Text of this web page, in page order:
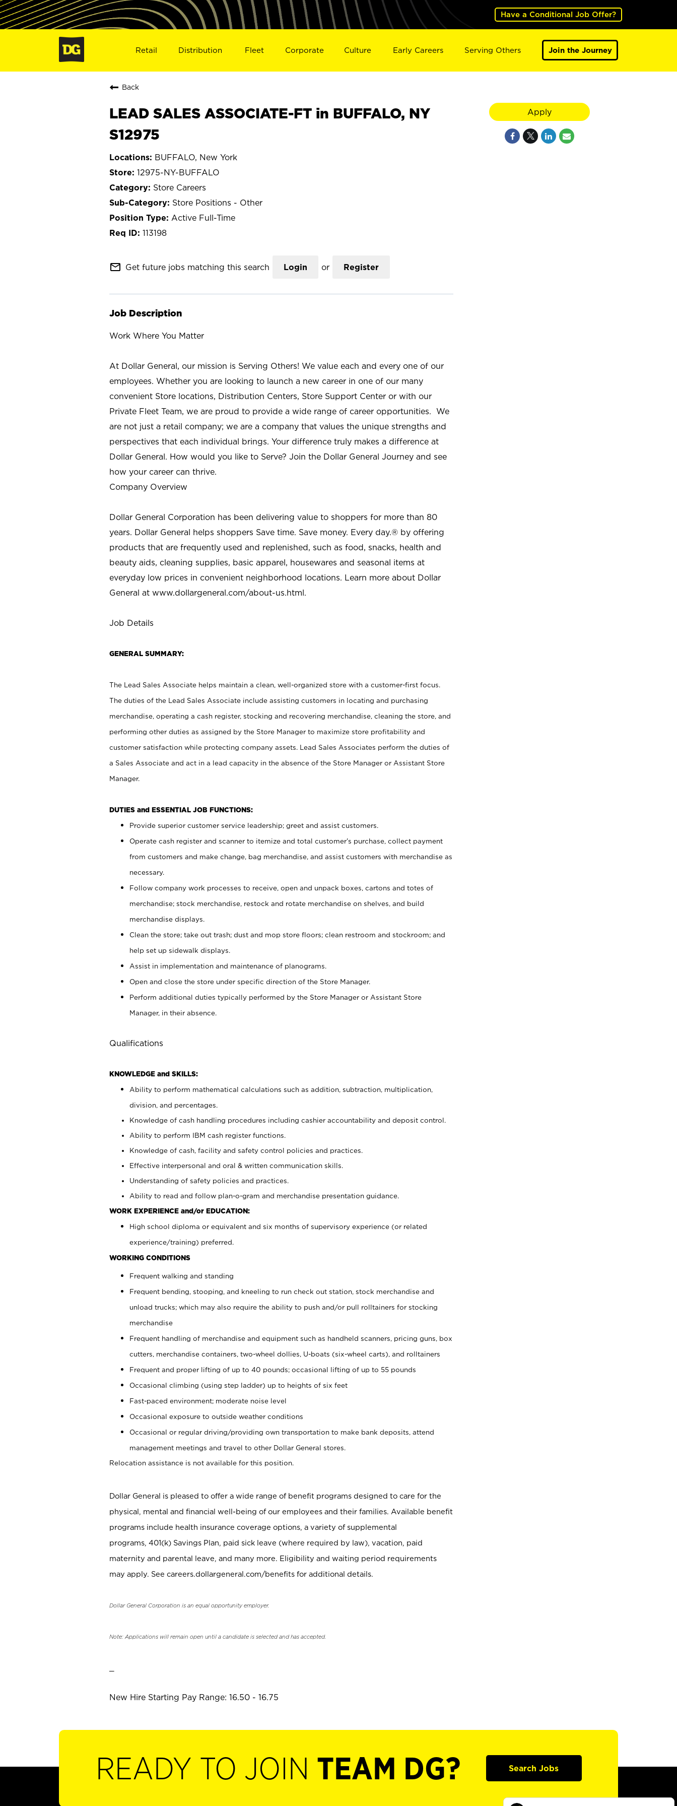
Have a Conditional Job Offer?
Retail Distribution Fleet Corporate Culture Early Careers Serving Others Join the Journey
Back
LEAD SALES ASSOCIATE-FT in BUFFALO, NY
S12975
BUFFALO, New York
12975-NY-BUFFALO
Store Careers
Store Positions - Other
Active Full-Time
113198
mail_outline Get future jobs matching this search Login or Register
Job Description
Work Where You Matter
At Dollar General, our mission is Serving Others! We value each and every one of our
employees. Whether you are looking to launch a new career in one of our many
convenient Store locations, Distribution Centers, Store Support Center or with our
Private Fleet Team, we are proud to provide a wide range of career opportunities. We
are not just a retail company; we are a company that values the unique strengths and
perspectives that each individual brings. Your difference truly makes a difference at
Dollar General. How would you like to Serve? Join the Dollar General Journey and see
how your career can thrive.
Company Overview
Dollar General Corporation has been delivering value to shoppers for more than 80
years. Dollar General helps shoppers Save time. Save money. Every day.® by offering
products that are frequently used and replenished, such as food, snacks, health and
beauty aids, cleaning supplies, basic apparel, housewares and seasonal items at
everyday low prices in convenient neighborhood locations. Learn more about Dollar
General at www.dollargeneral.com/about-us.html.
Job Details
GENERAL SUMMARY:
The Lead Sales Associate helps maintain a clean, well-organized store with a customer-first focus.
The duties of the Lead Sales Associate include assisting customers in locating and purchasing
merchandise, operating a cash register, stocking and recovering merchandise, cleaning the store, and
performing other duties as assigned by the Store Manager to maximize store profitability and
customer satisfaction while protecting company assets. Lead Sales Associates perform the duties of
a Sales Associate and act in a lead capacity in the absence of the Store Manager or Assistant Store
Manager.
DUTIES and ESSENTIAL JOB FUNCTIONS:
Provide superior customer service leadership; greet and assist customers.
Operate cash register and scanner to itemize and total customer’s purchase, collect payment
from customers and make change, bag merchandise, and assist customers with merchandise as
necessary.
Follow company work processes to receive, open and unpack boxes, cartons and totes of
merchandise; stock merchandise, restock and rotate merchandise on shelves, and build
merchandise displays.
Clean the store; take out trash; dust and mop store floors; clean restroom and stockroom; and
help set up sidewalk displays.
Assist in implementation and maintenance of planograms.
Open and close the store under specific direction of the Store Manager.
Perform additional duties typically performed by the Store Manager or Assistant Store
Manager, in their absence.
Qualifications
KNOWLEDGE and SKILLS:
Ability to perform mathematical calculations such as addition, subtraction, multiplication,
division, and percentages.
Knowledge of cash handling procedures including cashier accountability and deposit control.
Ability to perform IBM cash register functions.
Knowledge of cash, facility and safety control policies and practices.
Effective interpersonal and oral & written communication skills.
Understanding of safety policies and practices.
Ability to read and follow plan-o-gram and merchandise presentation guidance.
WORK EXPERIENCE and/or EDUCATION:
High school diploma or equivalent and six months of supervisory experience (or related
experience/training) preferred.
WORKING CONDITIONS
Frequent walking and standing
Frequent bending, stooping, and kneeling to run check out station, stock merchandise and
unload trucks; which may also require the ability to push and/or pull rolltainers for stocking
merchandise
Frequent handling of merchandise and equipment such as handheld scanners, pricing guns, box
cutters, merchandise containers, two-wheel dollies, U-boats (six-wheel carts), and rolltainers
Frequent and proper lifting of up to 40 pounds; occasional lifting of up to 55 pounds
Occasional climbing (using step ladder) up to heights of six feet
Fast-paced environment; moderate noise level
Occasional exposure to outside weather conditions
Occasional or regular driving/providing own transportation to make bank deposits, attend
management meetings and travel to other Dollar General stores.
Relocation assistance is not available for this position.
Dollar General is pleased to offer a wide range of benefit programs designed to care for the
physical, mental and financial well-being of our employees and their families. Available benefit
programs include health insurance coverage options, a variety of supplemental
programs, 401(k) Savings Plan, paid sick leave (where required by law), vacation, paid
maternity and parental leave, and many more. Eligibility and waiting period requirements
may apply. See careers.dollargeneral.com/benefits for additional details.
Dollar General Corporation is an equal opportunity employer.
Note: Applications will remain open until a candidate is selected and has accepted.
New Hire Starting Pay Range: 16.50 - 16.75
Apply
READY TO JOIN TEAM DG? Search Jobs